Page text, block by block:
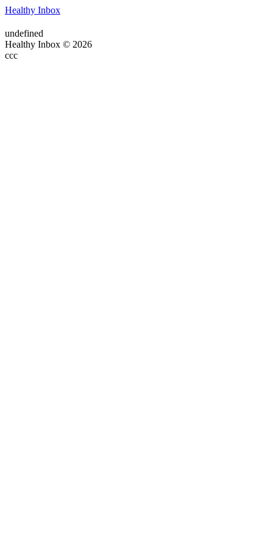
Healthy Inbox
undefined
Healthy Inbox © 2026
ссс